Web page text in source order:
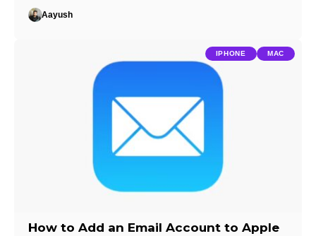
Aayush
IPHONE MAC
How to Add an Email Account to Apple